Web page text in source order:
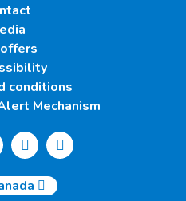
conditions
Mechanism